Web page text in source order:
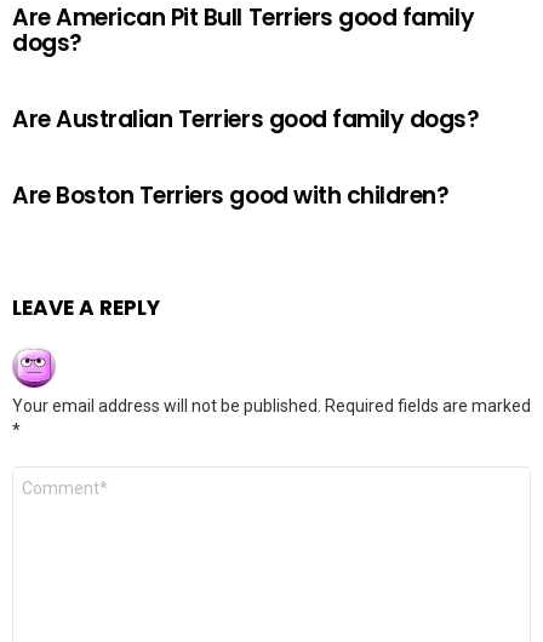
Are American Pit Bull Terriers good family
dogs?
Are Australian Terriers good family dogs?
Are Boston Terriers good with children?
LEAVE A REPLY
Your email address will not be published.
Required fields are marked
*
Comment